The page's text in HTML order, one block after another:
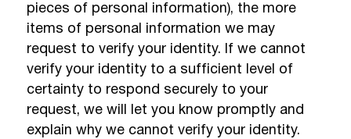
pieces of personal information), the more
items of personal information we may
request to verify your identity. If we cannot
verify your identity to a sufficient level of
certainty to respond securely to your
request, we will let you know promptly and
explain why we cannot verify your identity.